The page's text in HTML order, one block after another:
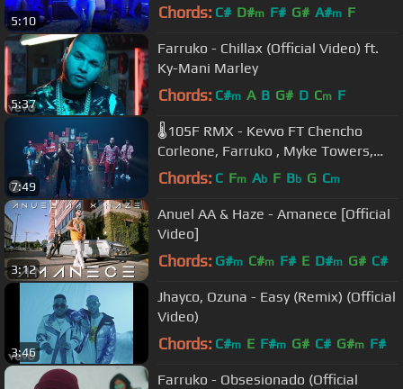
5:10 Chords: C# D#m F# G# A#m F
5:37
Farruko - Chillax (Official Video) ft.
Ky-Mani Marley
Chords: C#m A B G# D Cm F
7:49
🌡105F RMX - Kevvo FT Chencho
Corleone, Farruko , Myke Towers,
Arcangel, Ñengo Flow, Darell,
Chords: C Fm Ab F Bb G Cm
3:12
Anuel AA & Haze - Amanece [Official
Video]
Chords: G#m C#m F# E D#m G# C#
3:46
Jhayco, Ozuna - Easy (Remix) (Official
Video)
Chords: C#m E F#m G# C# G#m F#
Farruko - Obsesionado (Official